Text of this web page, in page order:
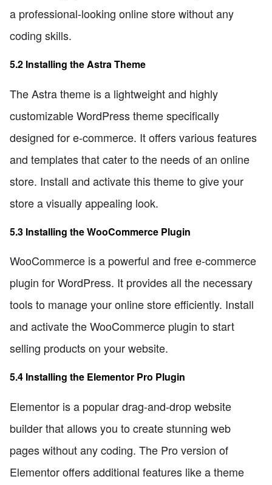
a professional-looking online store without any
coding skills.
5.2 Installing the Astra Theme
The Astra theme is a lightweight and highly
customizable WordPress theme specifically
designed for e-commerce. It offers various features
and templates that cater to the needs of an online
store. Install and activate this theme to give your
store a visually appealing look.
5.3 Installing the WooCommerce Plugin
WooCommerce is a powerful and free e-commerce
plugin for WordPress. It provides all the necessary
tools to manage your online store efficiently. Install
and activate the WooCommerce plugin to start
selling products on your website.
5.4 Installing the Elementor Pro Plugin
Elementor is a popular drag-and-drop website
builder that allows you to create stunning web
pages without any coding. The Pro version of
Elementor offers additional features like a theme